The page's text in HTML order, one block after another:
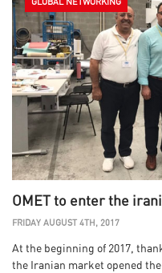
GLOBAL NETWORKING
OMET to enter the
FRIDAY AUGUST 4TH, 2017
At the beginning of 2017,
the Iranian market opened